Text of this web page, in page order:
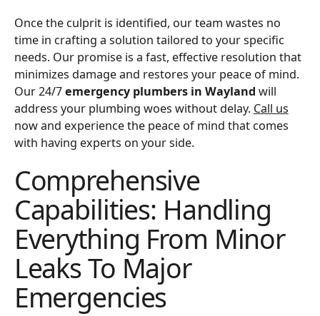
Once the culprit is identified, our team wastes no
time in crafting a solution tailored to your specific
needs. Our promise is a fast, effective resolution that
minimizes damage and restores your peace of mind.
Our 24/7emergency plumbers in Wayland will
address your plumbing woes without delay. Call us
now and experience the peace of mind that comes
with having experts on your side.
Comprehensive
Capabilities: Handling
Everything From Minor
Leaks To Major
Emergencies